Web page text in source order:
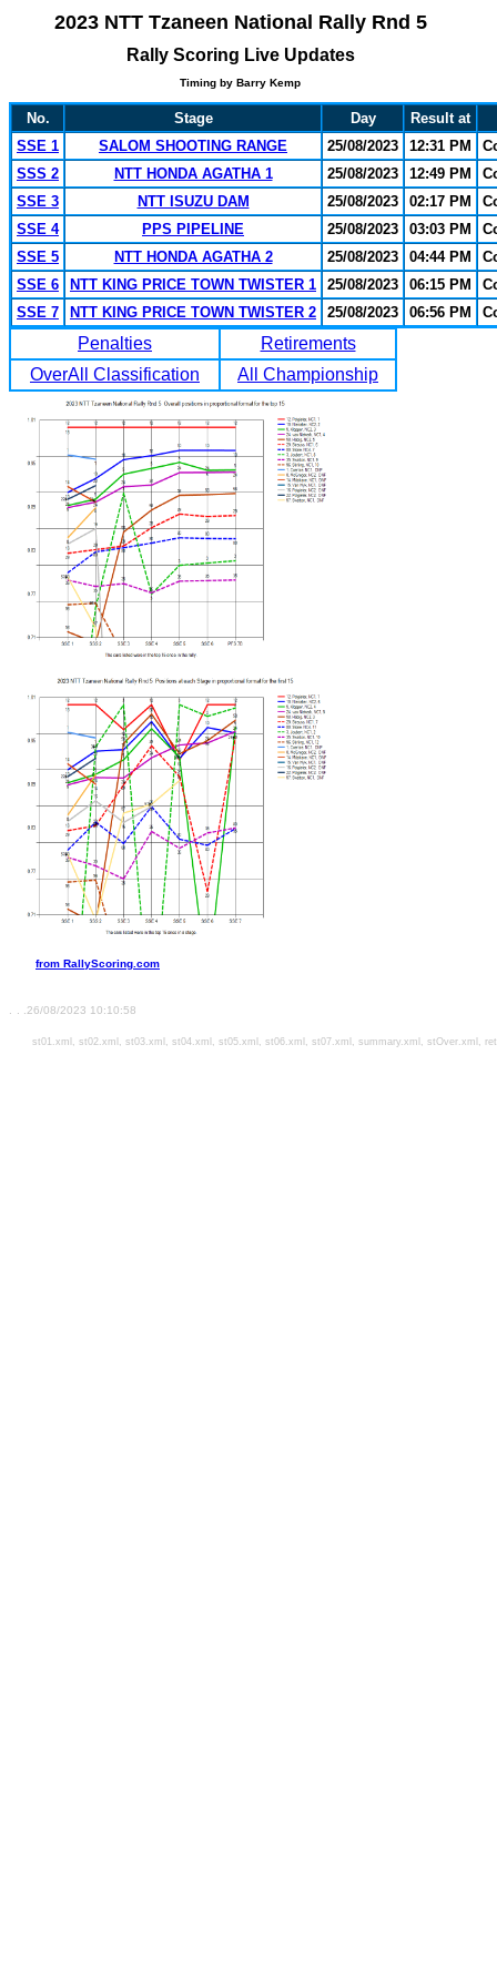
2023 NTT Tzaneen National Rally Rnd 5
Rally Scoring Live Updates
Timing by Barry Kemp
No. Stage Day
Result at
SSE 1
SALOM SHOOTING RANGE 25/08/2023 12:31 PM
SSS 2
NTT HONDA AGATHA 1 25/08/2023 12:49 PM
SSE 3
NTT ISUZU DAM 25/08/2023 02:17 PM
SSE 4
PPS PIPELINE 25/08/2023 03:03 PM
SSE 5
NTT HONDA AGATHA 2 25/08/2023 04:44 PM
SSE 6
NTT KING PRICE TOWN TWISTER 1 25/08/2023 06:15 PM
SSE 7
NTT KING PRICE TOWN TWISTER 2 25/08/2023 06:56 PM
Penalties
Retirements
OverAll Classification
All Championship
from RallyScoring.com
. .26/08/2023 10:10:58
st01.xml, st02.xml, st03.xml, st04.xml, st05.xml, st06.xml, st07.xml, summary.xml, stOver.xml,